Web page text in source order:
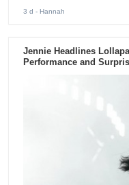
3 d - Hannah
Jennie Headlines
Performance and